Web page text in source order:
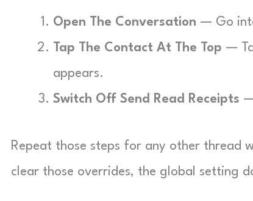
Open The Conversation — Go
Tap The Contact At The Top —
appears.
Switch Off Send Read Receipts
Repeat those steps for any other thread
clear those overrides, the global setting